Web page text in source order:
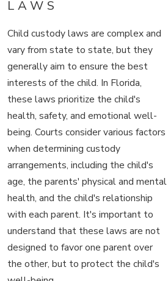
LAWS
Child custody laws are complex and
vary from state to state, but they
generally aim to ensure the best
interests of the child. In Florida,
these laws prioritize the child's
health, safety, and emotional well-
being. Courts consider various factors
when determining custody
arrangements, including the child's
age, the parents' physical and mental
health, and the child's relationship
with each parent. It's important to
understand that these laws are not
designed to favor one parent over
the other, but to protect the child's